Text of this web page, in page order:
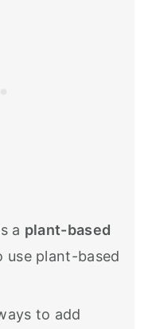
a plant-based
use plant-based
to add